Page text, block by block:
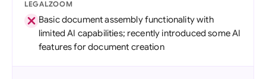
LEGALZOOM
Basic document assembly functionality with
limited AI capabilities; recently introduced some AI
features for document creation